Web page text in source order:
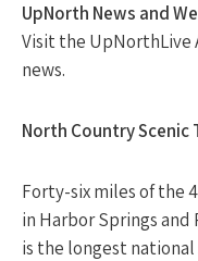
UpNorth News and
Visit the UpNorthLive
news.
North Country Scenic
Forty-six miles of the
in Harbor Springs and
is the longest